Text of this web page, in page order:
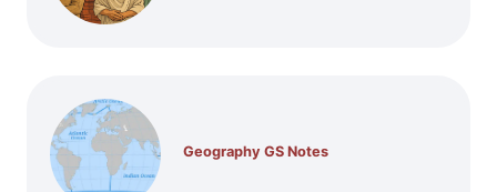
Geography GS Notes